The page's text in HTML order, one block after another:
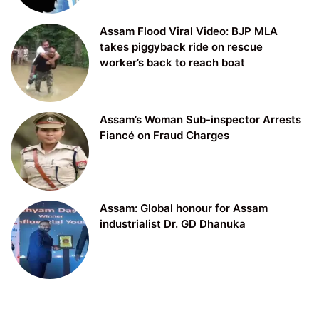
Assam Flood Viral Video: BJP MLA
takes piggyback ride on rescue
worker’s back to reach boat
Assam’s Woman Sub-inspector Arrests
Fiancé on Fraud Charges
Assam: Global honour for Assam
industrialist Dr. GD Dhanuka